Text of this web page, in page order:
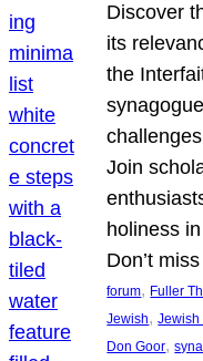
Discover
its
the
Join
holiness
Don’t
forum, Fuller
Jewish, Jewish
Don Goor,